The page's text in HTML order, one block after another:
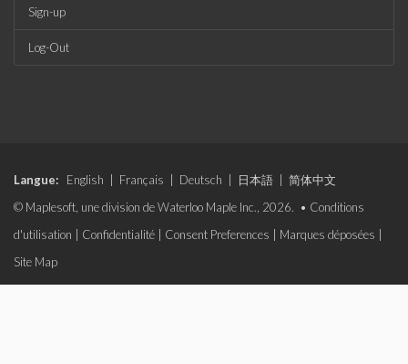
Sign-up
Log-Out
Langue: English Français Deutsch 日本語
简体中文
© Maplesoft, une division de Waterloo Maple Inc., 2026. • Conditions
d'utilisation
Confidentialité Consent Preferences Marques déposées
Site Map